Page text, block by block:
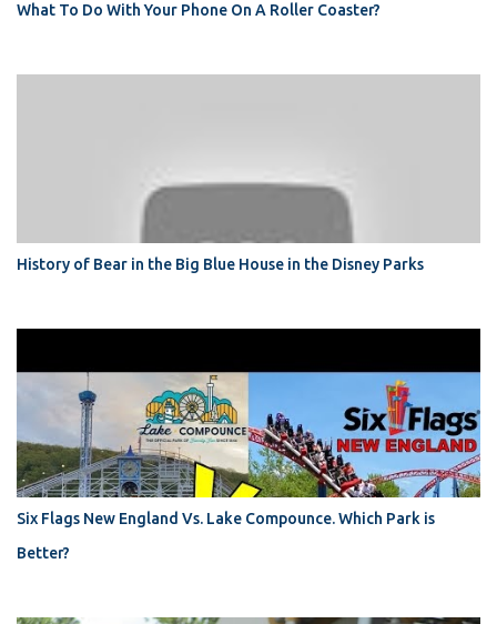
What To Do With Your Phone On A Roller Coaster?
History of Bear in the Big Blue House in the Disney Parks
Six Flags New England Vs. Lake Compounce. Which Park is
Better?